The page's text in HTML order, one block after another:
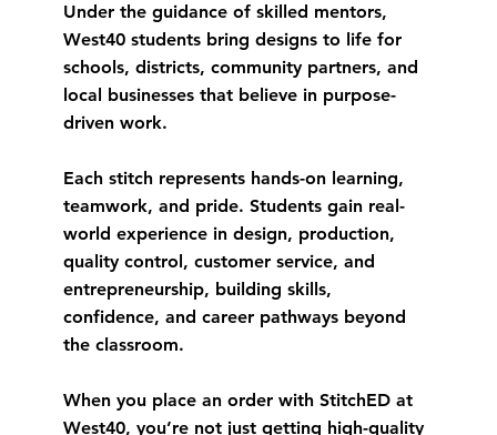
Under the guidance of skilled mentors,
West40 students bring designs to life for
schools, districts, community partners, and
local businesses that believe in purpose-
driven work.
Each stitch represents hands-on learning,
teamwork, and pride. Students gain real-
world experience in design, production,
quality control, customer service, and
entrepreneurship, building skills,
confidence, and career pathways beyond
the classroom.
When you place an order with StitchED at
West40, you’re not just getting high-quality